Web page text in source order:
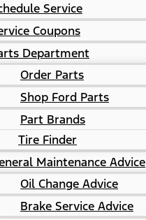
Service
Coupons
Department
Order Parts
Shop Ford Parts
Part Brands
Tire Finder
Maintenance Advice
Oil Change Advice
Brake Service Advice